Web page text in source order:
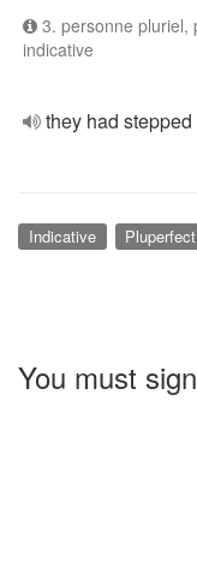
3. personne pluriel,
indicative
they had stepped
Indicative Pluperfect
You must